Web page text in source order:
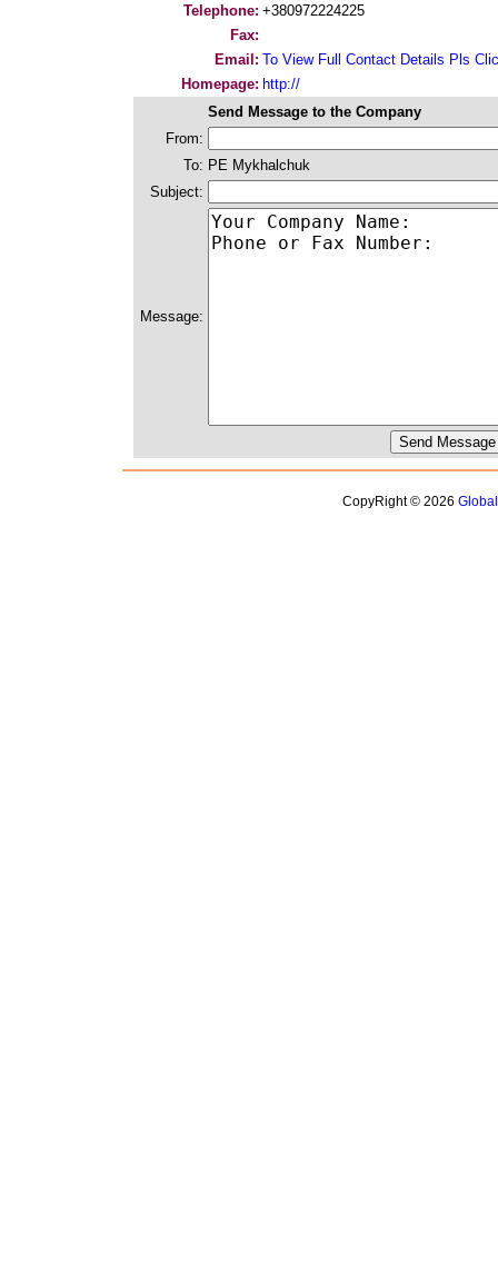
Telephone: +380972224225
Fax:
Email: To View Full Contact Details Pls
Homepage: http://
Send Message to the Company
From:
To: PE Mykhalchuk
Subject:
Message:
CopyRight © 2026